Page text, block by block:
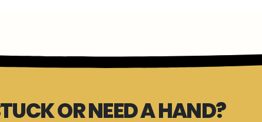
OR NEED A HAND?